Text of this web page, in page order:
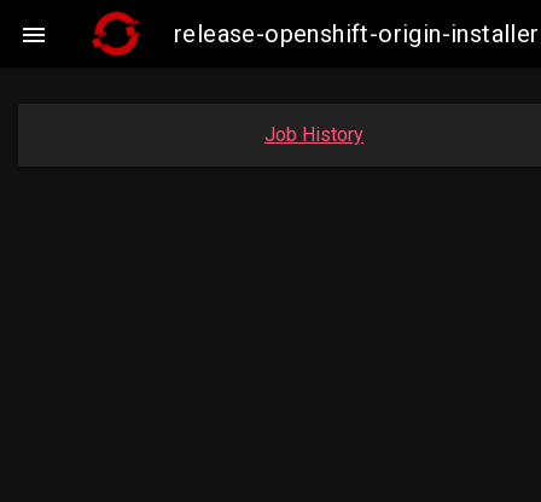
 release-openshift-origin-
Job History